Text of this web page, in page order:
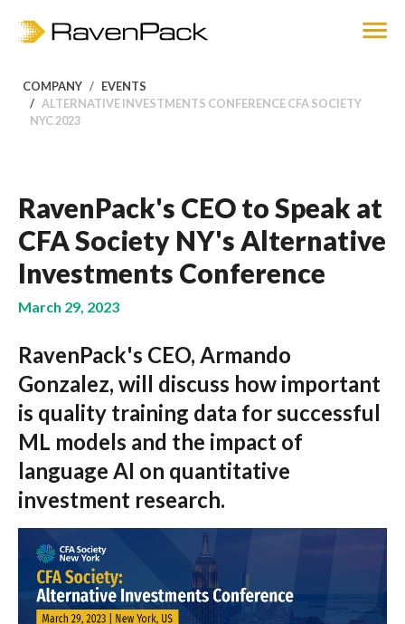
COMPANY
EVENTS
ALTERNATIVE INVESTMENTS CONFERENCE CFA SOCIETY
NYC 2023
RavenPack's CEO to Speak at
CFA Society NY's Alternative
Investments Conference
March 29, 2023
RavenPack's CEO, Armando
Gonzalez, will discuss how important
is quality training data for successful
ML models and the impact of
language AI on quantitative
investment research.